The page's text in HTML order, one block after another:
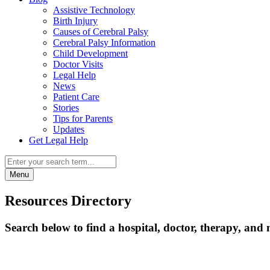
Assistive Technology
Birth Injury
Causes of Cerebral Palsy
Cerebral Palsy Information
Child Development
Doctor Visits
Legal Help
News
Patient Care
Stories
Tips for Parents
Updates
Get Legal Help
Menu
Resources Directory
Search below to find a hospital, doctor, therapy, and